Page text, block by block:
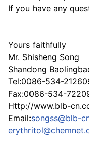
If you have any
Yours faithfully
Mr. Shisheng Song
Shandong
Tel:0086-534-
Fax:0086-534-
Http://www.blb-
Email:songss@blb-